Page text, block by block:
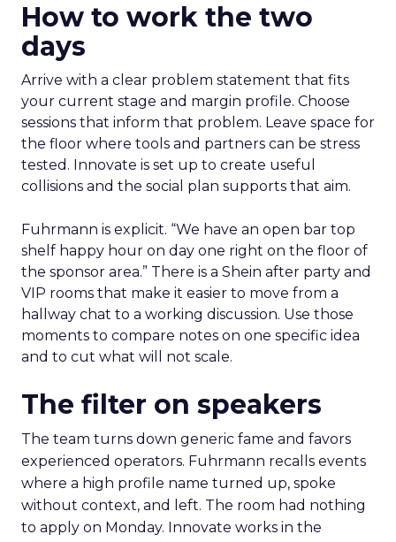
How to work the two
days
Arrive with a clear problem statement that fits
your current stage and margin profile. Choose
sessions that inform that problem. Leave space for
the floor where tools and partners can be stress
tested. Innovate is set up to create useful
collisions and the social plan supports that aim.
Fuhrmann is explicit. “We have an open bar top
shelf happy hour on day one right on the floor of
the sponsor area.” There is a Shein after party and
VIP rooms that make it easier to move from a
hallway chat to a working discussion. Use those
moments to compare notes on one specific idea
and to cut what will not scale.
The filter on speakers
The team turns down generic fame and favors
experienced operators. Fuhrmann recalls events
where a high profile name turned up, spoke
without context, and left. The room had nothing
to apply on Monday. Innovate works in the